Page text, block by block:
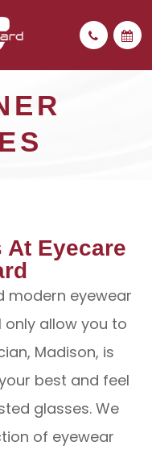
At Eyecare
modern eyewear
allow you to
Madison, is
best and feel
glasses. We
of eyewear